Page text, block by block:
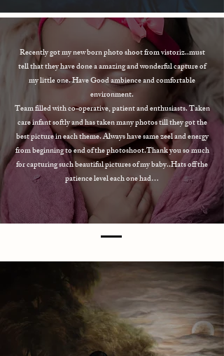
Recently got my new born photo shoot from vistoriz..must
tell that they have done a amazing and wonderful capture of
my little one. Have Good ambience and comfortable
environment.
Team filled with co-operative, patient and enthusiasts. Taken
care infant softly and has taken many photos till they got the
best picture in each theme. Always have same zeel and energy
from beginning to end of the photoshoot.Thank you so much
for capturing such beautiful pictures of my baby..Hats off the
patience level each one had…